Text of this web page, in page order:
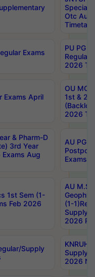
Special
Otc Aug
Exams
PU PG
Regular
2026
Exams April
OU MCA
1st &
2026
& Pharm-D
3rd Year
Aug
AU PG,
Exams
1st Sem (1-
Feb 2026
AU
(1-
Supply
2026
Supply
Supply
2026